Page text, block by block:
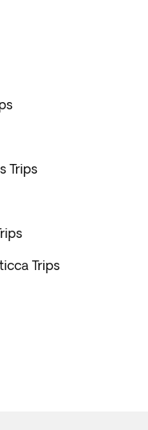
Trips
Trips